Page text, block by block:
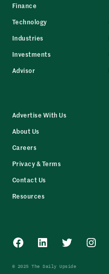
Finance
Technology
Industries
Investments
Advisor
Advertise With Us
About Us
Careers
Privacy & Terms
Contact Us
Resources
Facebook
LinkedInTwitter
© 2025 The Daily Upside